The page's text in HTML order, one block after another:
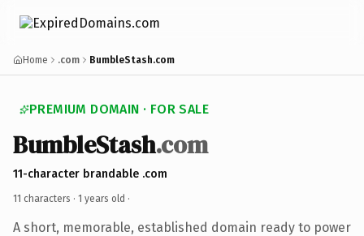
Home .com BumbleStash.com
PREMIUM DOMAIN · FOR SALE
BumbleStash.com
11-character brandable .com
11 characters · 1 years old ·
A short, memorable, established domain ready to power